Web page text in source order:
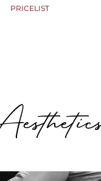
PRICELIST